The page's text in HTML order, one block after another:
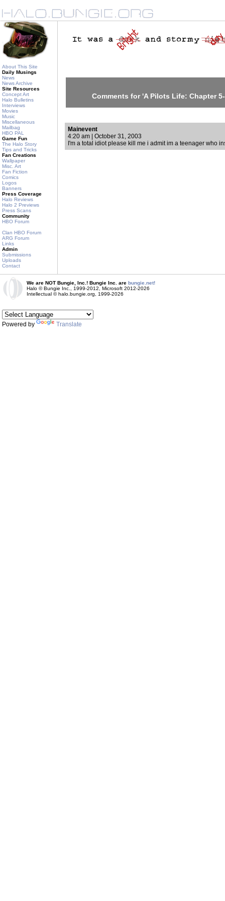
About This Site
Daily Musings
News
News Archive
Site Resources
Concept Art
Halo Bulletins
Interviews
Movies
Music
Miscellaneous
Mailbag
HBO PAL
Game Fun
The Halo Story
Tips and Tricks
Fan Creations
Wallpaper
Misc. Art
Fan Fiction
Comics
Logos
Banners
Press Coverage
Halo Reviews
Halo 2 Previews
Press Scans
Community
HBO Forum
Clan HBO Forum
ARG Forum
Links
Admin
Submissions
Uploads
Contact
Comments for 'A Pilots Life: Chapter
Mainevent
4:20 am | October 31, 2003
I'm a total idiot please kill me i admit im a teenager who
We are NOT Bungie, Inc.! Bungie Inc. are bungie.net!
Halo © Bungie Inc., 1999-2012, Microsoft 2012-2026
Intellectual © halo.bungie.org, 1999-2026
Powered by Translate